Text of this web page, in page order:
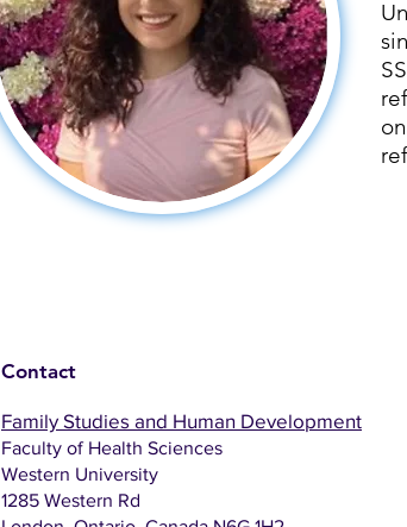
Contact
Family Studies and Human Development
Faculty of Health Sciences
Western University
1285 Western Rd